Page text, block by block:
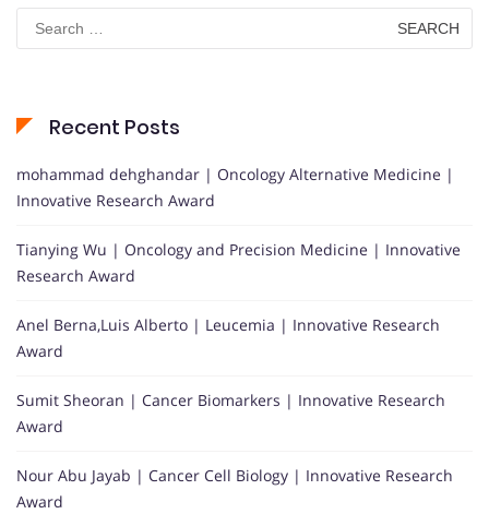
for:
Recent Posts
mohammad dehghandar | Oncology Alternative Medicine |
Innovative Research Award
Tianying Wu | Oncology and Precision Medicine | Innovative
Research Award
Anel Berna,Luis Alberto | Leucemia | Innovative Research
Award
Sumit Sheoran | Cancer Biomarkers | Innovative Research
Award
Nour Abu Jayab | Cancer Cell Biology | Innovative Research
Award